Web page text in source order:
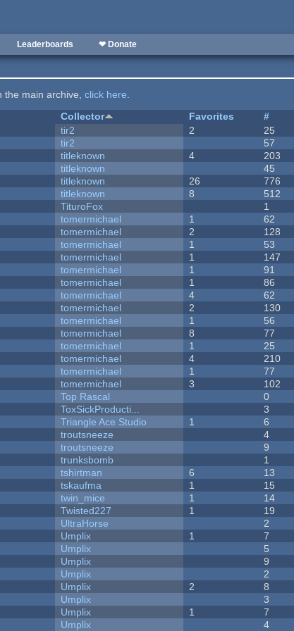
Leaderboards ❤ Donate
the main archive,click here.
Collector Favorites #
tir2 2 25
tir2 57
titleknown 4 203
titleknown 45
titleknown 26 776
titleknown 8 512
TituroFox 1
tomermichael 1 62
tomermichael 2 128
tomermichael 1 53
tomermichael 1 147
tomermichael 1 91
tomermichael 1 86
tomermichael 4 62
tomermichael 2 130
tomermichael 1 56
tomermichael 8 77
tomermichael 1 25
tomermichael 4 210
tomermichael 1 77
tomermichael 3 102
Top Rascal 0
ToxSickProducti... 3
Triangle Ace Studio 1 6
troutsneeze 4
troutsneeze 9
trunksbomb 1
tshirtman 6 13
tskaufma 1 15
twin_mice 1 14
Twisted227 1 19
UltraHorse 2
Umplix 1 7
Umplix 5
Umplix 9
Umplix 2
Umplix 2 8
Umplix 3
Umplix 1 7
Umplix 4